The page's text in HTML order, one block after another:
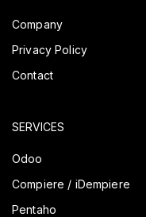
Company
Privacy Policy
Contact
SERVICES
Odoo
Compiere / iDempiere
Pentaho